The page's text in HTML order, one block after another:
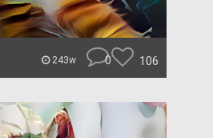
243w 0 106